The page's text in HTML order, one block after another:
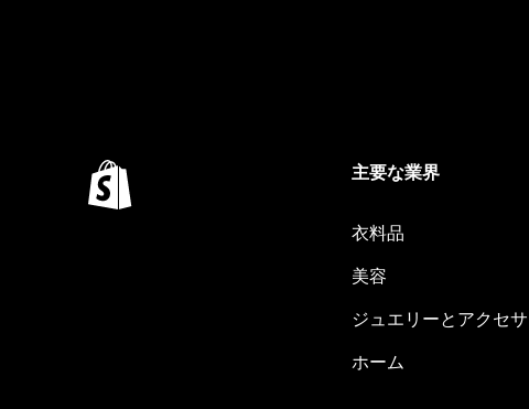
主要な業界
衣料品
美容
ジュエリーとアクセ
ホーム